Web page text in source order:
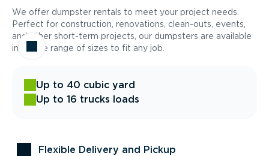
We offer dumpster rentals to meet your project needs.
Perfect for construction, renovations, clean-outs, events,
and other short-term projects, our dumpsters are available
in a wide range of sizes to fit any job.
Up to 40 cubic yard
Up to 16 trucks loads
Flexible Delivery and Pickup